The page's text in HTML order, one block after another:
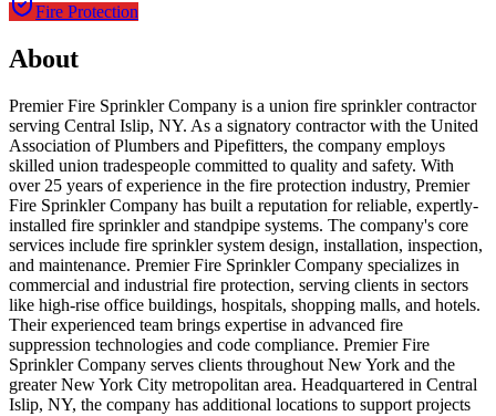
Fire Protection
About
Premier Fire Sprinkler Company is a union fire sprinkler contractor
serving Central Islip, NY. As a signatory contractor with the United
Association of Plumbers and Pipefitters, the company employs
skilled union tradespeople committed to quality and safety. With
over 25 years of experience in the fire protection industry, Premier
Fire Sprinkler Company has built a reputation for reliable, expertly-
installed fire sprinkler and standpipe systems. The company's core
services include fire sprinkler system design, installation, inspection,
and maintenance. Premier Fire Sprinkler Company specializes in
commercial and industrial fire protection, serving clients in sectors
like high-rise office buildings, hospitals, shopping malls, and hotels.
Their experienced team brings expertise in advanced fire
suppression technologies and code compliance. Premier Fire
Sprinkler Company serves clients throughout New York and the
greater New York City metropolitan area. Headquartered in Central
Islip, NY, the company has additional locations to support projects